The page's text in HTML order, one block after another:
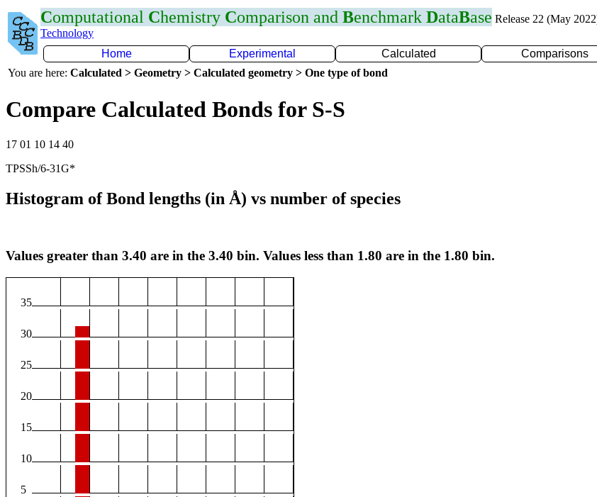
Computational Chemistry Comparison and Benchmark DataBase Release 22 (May
Technology
Home
Experimental Calculated Comparisons
You are here: Calculated > Geometry > Calculated geometry > One type of bond
Compare Calculated Bonds for S-S
17 01 10 14 40
TPSSh/6-31G*
Histogram of Bond lengths (in Å) vs number of species
Values greater than 3.40 are in the 3.40 bin. Values less than 1.80 are in the 1.80 bin.
35
30
25
20
15
10
5